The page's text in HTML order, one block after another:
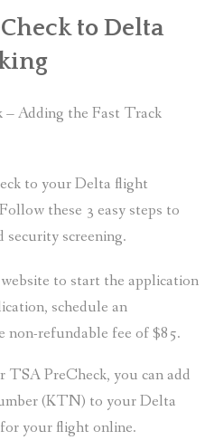
to Delta
Adding the Fast Track
to your Delta flight
these 3 easy steps to
screening.
to start the application
schedule an
non-refundable fee of $85.
TSA PreCheck, you can add
(KTN) to your Delta
your flight online.